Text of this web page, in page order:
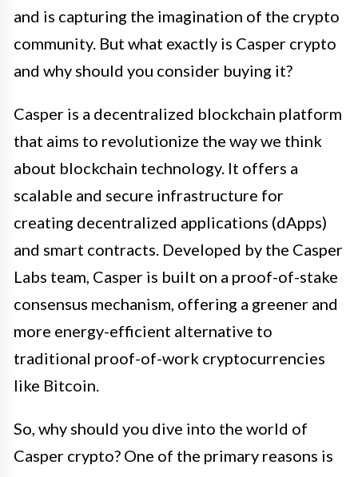
and is capturing the imagination of the crypto
community. But what exactly is Casper crypto
and why should you consider buying it?
Casper is a decentralized blockchain platform
that aims to revolutionize the way we think
about blockchain technology. It offers a
scalable and secure infrastructure for
creating decentralized applications (dApps)
and smart contracts. Developed by the Casper
Labs team, Casper is built on a proof-of-stake
consensus mechanism, offering a greener and
more energy-efficient alternative to
traditional proof-of-work cryptocurrencies
like Bitcoin.
So, why should you dive into the world of
Casper crypto? One of the primary reasons is